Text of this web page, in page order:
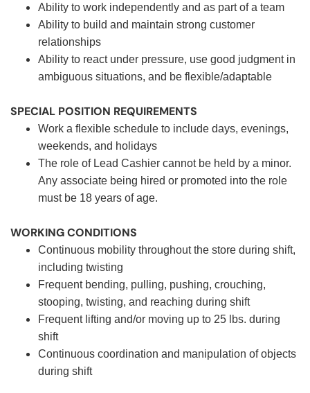
Ability to work independently and as part of a team
Ability to build and maintain strong customer
relationships
Ability to react under pressure, use good judgment in
ambiguous situations, and be flexible/adaptable
SPECIAL POSITION REQUIREMENTS
Work a flexible schedule to include days, evenings,
weekends, and holidays
The role of Lead Cashier cannot be held by a minor.
Any associate being hired or promoted into the role
must be 18 years of age.
WORKING CONDITIONS
Continuous mobility throughout the store during shift,
including twisting
Frequent bending, pulling, pushing, crouching,
stooping, twisting, and reaching during shift
Frequent lifting and/or moving up to 25 lbs. during
shift
Continuous coordination and manipulation of objects
during shift